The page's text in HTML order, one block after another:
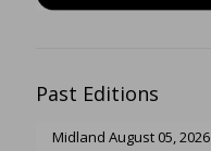
Past Editions
Midland August 05, 2026